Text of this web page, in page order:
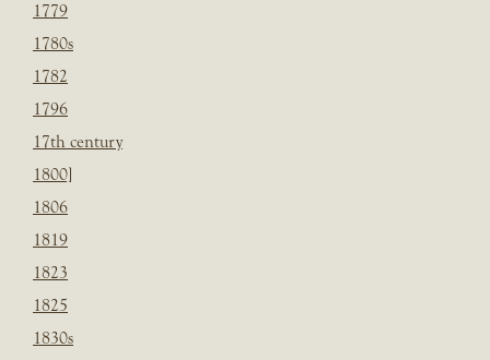
1779
1780s
1782
1796
17th century
1800]
1806
1819
1823
1825
1830s